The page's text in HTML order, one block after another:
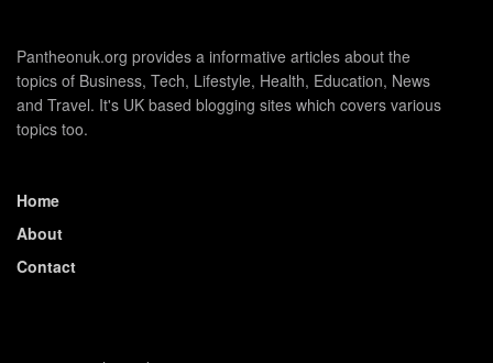
Pantheonuk.org provides a informative articles about the
topics of Business, Tech, Lifestyle, Health, Education, News
and Travel. It's UK based blogging sites which covers various
topics too.
Home
About
Contact